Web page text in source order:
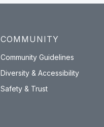
COMMUNITY
Community Guidelines
Diversity & Accessibility
Safety & Trust